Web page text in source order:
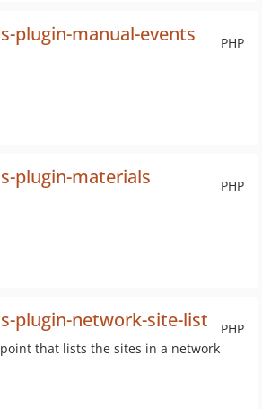
PHP
plugin-manual-events
PHP
plugin-materials
PHP
plugin-network-site-list
that lists the sites in a network